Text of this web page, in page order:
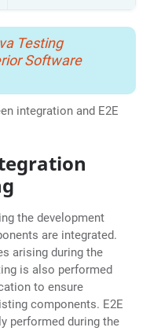
Testing
Software
integration and E2E
the development
are integrated.
arising during the
is also performed
to ensure
components. E2E
performed during the